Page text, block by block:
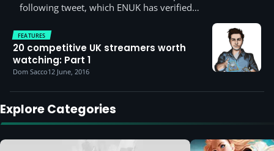
following tweet, which ENUK has verified…
FEATURES
20 competitive UK streamers worth
watching: Part 1
Dom Sacco12 June, 2016
Explore Categories